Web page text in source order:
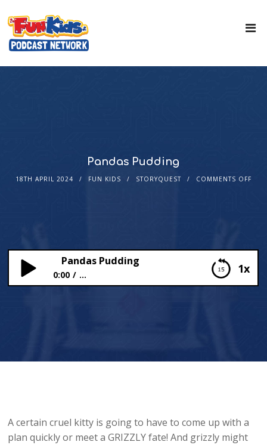
Pandas Pudding
18TH APRIL 2024 FUN KIDS STORYQUEST COMMENTS OFF
1x
Pandas Pudding
0:00 ...
A certain cruel kitty is going to have to come up with a
plan quickly or meet a GRIZZLY fate! And grizzly might